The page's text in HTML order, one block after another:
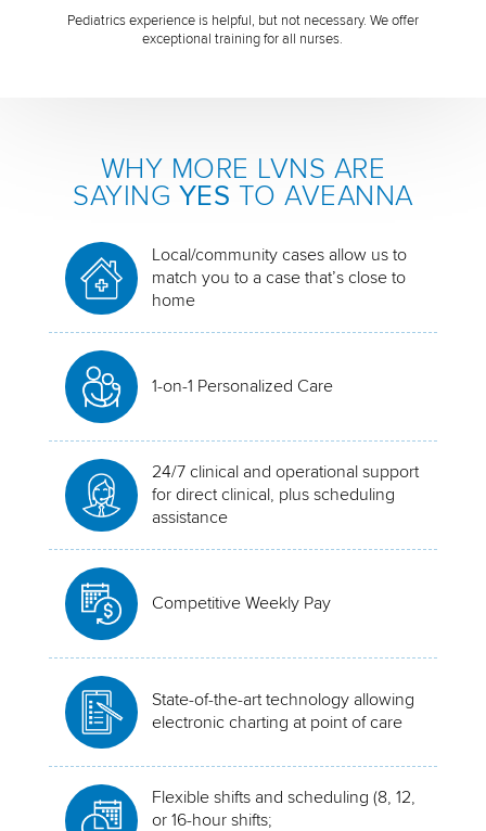
Pediatrics experience is helpful, but not necessary. We offer
exceptional training for all nurses.
WHY MORE LVNS ARE
SAYING YES TO AVEANNA
Local/community cases allow us to
match you to a case that’s close to
home
1-on-1 Personalized Care
24/7 clinical and operational support
for direct clinical, plus scheduling
assistance
Competitive Weekly Pay
State-of-the-art technology allowing
electronic charting at point of care
Flexible shifts and scheduling (8, 12,
or 16-hour shifts;